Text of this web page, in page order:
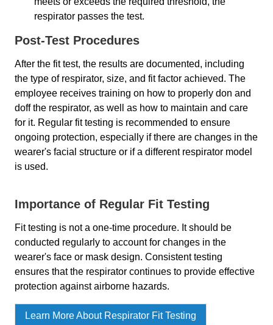
respirator passes the test.
Post-Test Procedures
After the fit test, the results are documented, including
the type of respirator, size, and fit factor achieved. The
employee receives training on how to properly don and
doff the respirator, as well as how to maintain and care
for it. Regular fit testing is recommended to ensure
ongoing protection, especially if there are changes in the
wearer's facial structure or if a different respirator model
is used.
Importance of Regular Fit Testing
Fit testing is not a one-time procedure. It should be
conducted regularly to account for changes in the
wearer's face or mask design. Consistent testing
ensures that the respirator continues to provide effective
protection against airborne hazards.
Learn More About Respirator Fit Testing